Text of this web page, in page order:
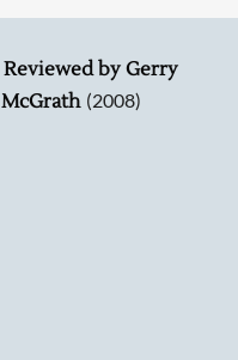
Reviewed by Gerry
McGrath (2008)